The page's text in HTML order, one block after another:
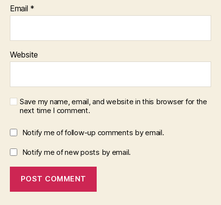
Email *
Website
Save my name, email, and website in this browser for the
next time I comment.
Notify me of follow-up comments by email.
Notify me of new posts by email.